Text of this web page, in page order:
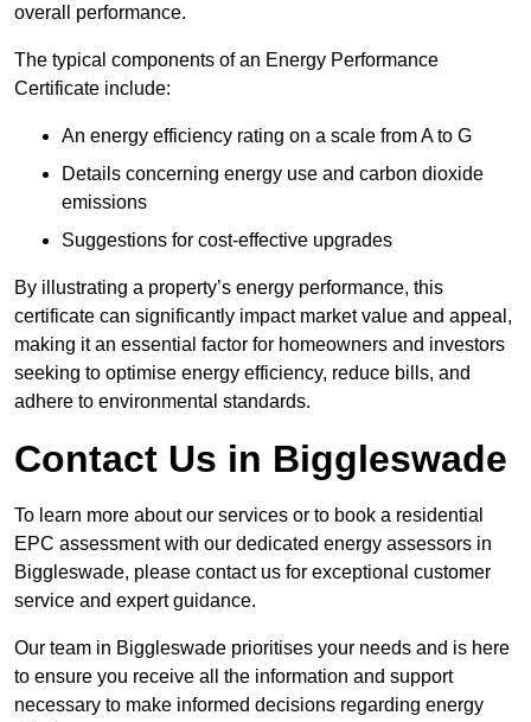
overall performance.
The typical components of an Energy Performance
Certificate include:
An energy efficiency rating on a scale from A to G
Details concerning energy use and carbon dioxide
emissions
Suggestions for cost-effective upgrades
By illustrating a property’s energy performance, this
certificate can significantly impact market value and appeal,
making it an essential factor for homeowners and investors
seeking to optimise energy efficiency, reduce bills, and
adhere to environmental standards.
Contact Us in Biggleswade
To learn more about our services or to book a residential
EPC assessment with our dedicated energy assessors in
Biggleswade, please contact us for exceptional customer
service and expert guidance.
Our team in Biggleswade prioritises your needs and is here
to ensure you receive all the information and support
necessary to make informed decisions regarding energy